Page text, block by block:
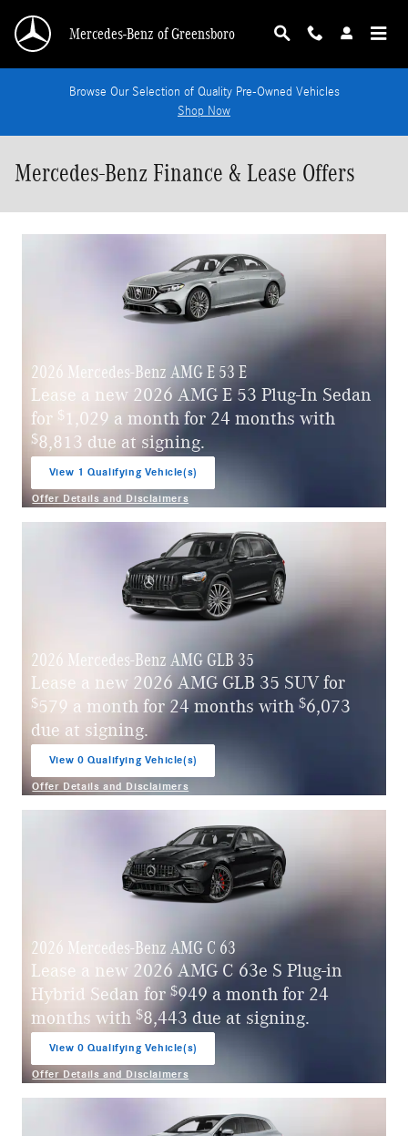
Mercedes-Benz of Greensboro
Browse Our Selection of Quality Pre-Owned Vehicles
Shop Now
Mercedes-Benz Finance & Lease Offers
2026 Mercedes-Benz AMG E 53 E
Lease a new 2026 AMG E 53 Plug-In Sedan
for $ 1,029 a month for 24 months with
$8,813 due at signing.
View 1 Qualifying Vehicle(s)
Offer Details and Disclaimers
Open Incentive Modal
2026 Mercedes-Benz AMG GLB 35
Lease a new 2026 AMG GLB 35 SUV for
$579 a month for 24 months with$6,073
due at signing.
View 0 Qualifying Vehicle(s)
Offer Details and Disclaimers
Open Incentive Modal
2026 Mercedes-Benz AMG C 63
Lease a new 2026 AMG C 63e S Plug-in
Hybrid Sedan for$949 a month for 24
months with$8,443 due at signing.
View 0 Qualifying Vehicle(s)
Offer Details and Disclaimers
Open Incentive Modal